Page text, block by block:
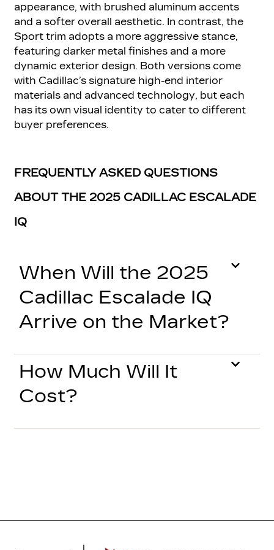
appearance, with brushed aluminum accents
and a softer overall aesthetic. In contrast, the
Sport trim adopts a more aggressive stance,
featuring darker metal finishes and a more
dynamic exterior design. Both versions come
with Cadillac’s signature high-end interior
materials and advanced technology, but each
has its own visual identity to cater to different
buyer preferences.
FREQUENTLY ASKED QUESTIONS
ABOUT THE 2025 CADILLAC ESCALADE
IQ
When Will the 2025
Cadillac Escalade IQ
Arrive on the Market?
How Much Will It
Cost?